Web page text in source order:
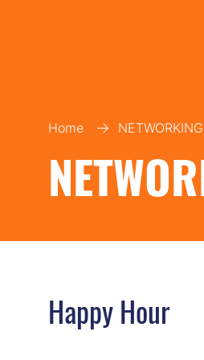
Home
Happy Hour